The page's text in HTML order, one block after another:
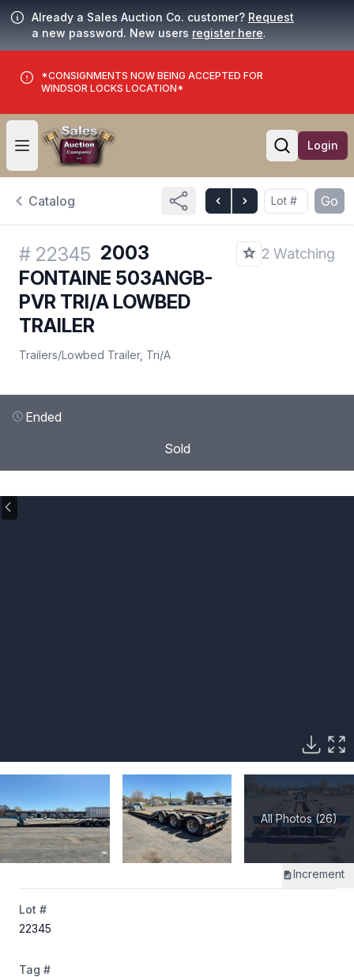
Already a Sales Auction Co. customer? Request
a new password. New users register here.
*CONSIGNMENTS NOW BEING ACCEPTED FOR
WINDSOR LOCKS LOCATION*
Open user menu
Open
Login
Catalog Go
# 22345 2003
FONTAINE 503ANGB-
PVR TRI/A LOWBED
TRAILER
2 Watching
Trailers/Lowbed Trailer, Tri/A
Ended
Sold
All Photos (26)
Increment
Lot #
22345
Tag #